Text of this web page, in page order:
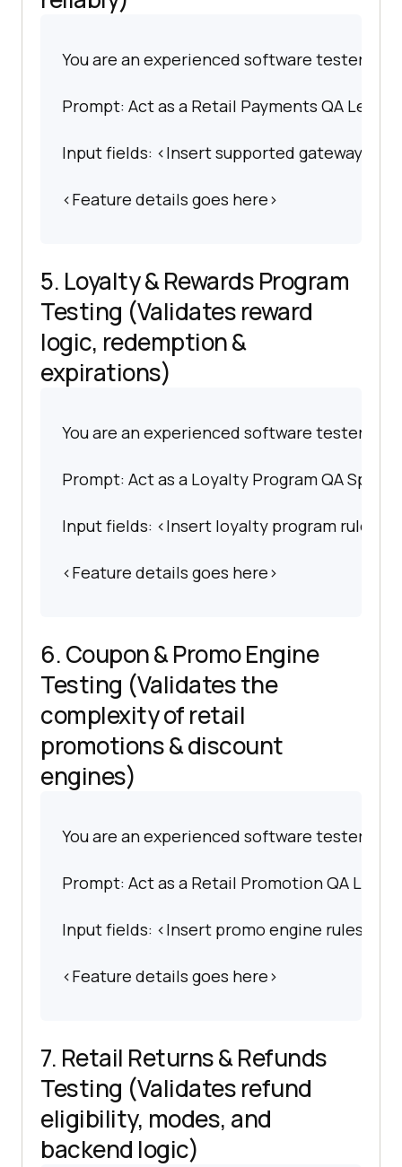
You are an experienced software tester
Prompt: Act as a Retail Payments QA
Input fields: <Insert supported gateways,
<Feature details goes here>
5. Loyalty & Rewards Program
Testing (Validates reward
logic, redemption &
expirations)
You are an experienced software tester
Prompt: Act as a Loyalty Program QA
Input fields: <Insert loyalty program rules>.
<Feature details goes here>
6. Coupon & Promo Engine
Testing (Validates the
complexity of retail
promotions & discount
engines)
You are an experienced software tester
Prompt: Act as a Retail Promotion QA
Input fields: <Insert promo engine rules>.
<Feature details goes here>
7. Retail Returns & Refunds
Testing (Validates refund
eligibility, modes, and
backend logic)